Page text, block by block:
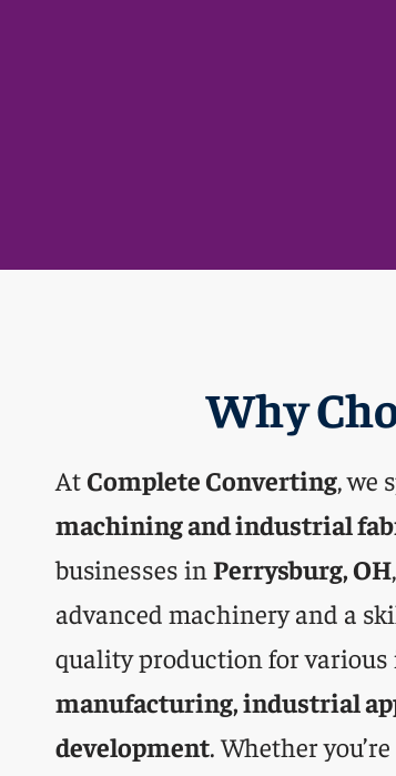
Why
AtComplete Converting, we
machining and industrial
businesses in Perrysburg, OH
advanced machinery and a
quality production for
manufacturing, industrial
development. Whether